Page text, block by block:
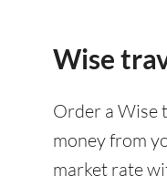
Wise
Order a Wise
money from
market rate